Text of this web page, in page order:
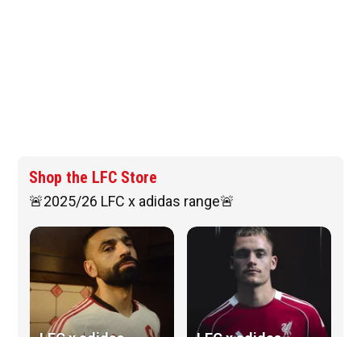
Shop the LFC Store
🚨2025/26 LFC x adidas range🚨